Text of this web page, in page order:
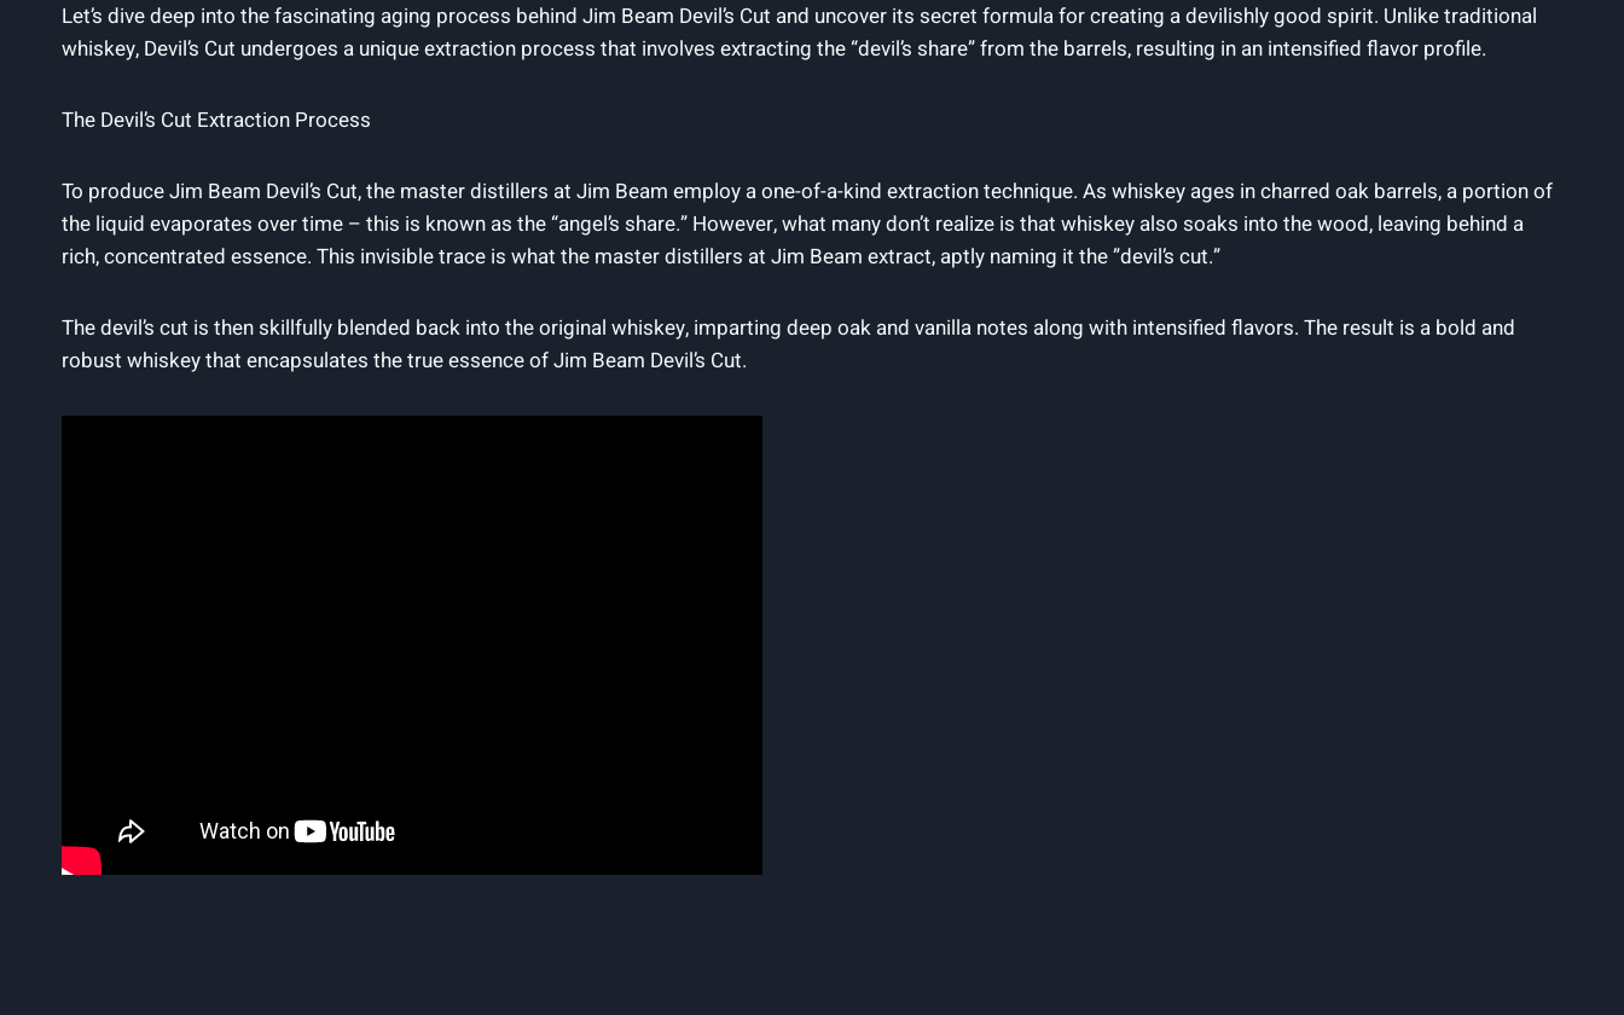
Let’s dive ⁤deep into the fascinating aging process‌ behind Jim Beam‍ Devil’s Cut and uncover its secret ​formula for creating a devilishly⁣ good spirit. Unlike traditional
whiskey, ‌Devil’s Cut undergoes a unique extraction process that involves extracting​ the​ “devil’s share” from ​the ⁣barrels, ‌resulting in an‌ intensified ⁢flavor⁤ profile.
The Devil’s Cut Extraction⁤ Process
To⁣ produce Jim Beam Devil’s‌ Cut, the master distillers at Jim Beam ​employ a one-of-a-kind extraction technique.⁤ As whiskey ages in charred oak ⁢barrels, a ⁢portion of
the liquid evaporates over time⁣ – this is ‌known as the “angel’s share.”‌ However,‌ what many don’t realize ⁣is that whiskey also soaks into the wood, leaving behind a
‍rich, concentrated ​essence. This invisible‌ trace is what the‍ master distillers⁢ at⁣ Jim ⁤Beam extract, aptly naming it the ⁤”devil’s ⁢cut.”
The ⁣devil’s cut is then skillfully blended back into the ‌original whiskey, imparting⁢ deep oak and vanilla ‌notes along with intensified​ flavors. The result is a bold and
robust ⁣whiskey that⁤ encapsulates the ⁢true essence of Jim Beam Devil’s ⁤Cut.